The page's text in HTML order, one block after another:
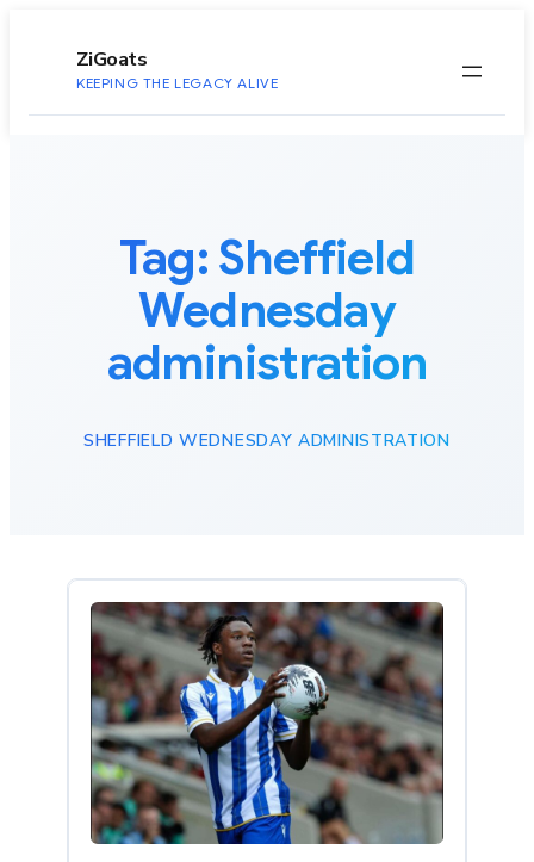
ZiGoats
KEEPING THE LEGACY ALIVE
Tag: Sheffield
Wednesday
administration
SHEFFIELD WEDNESDAY ADMINISTRATION